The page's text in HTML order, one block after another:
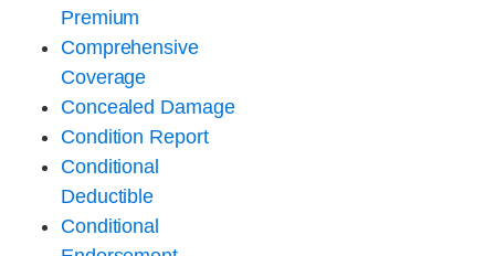
Premium
Comprehensive
Coverage
Concealed Damage
Condition Report
Conditional
Deductible
Conditional